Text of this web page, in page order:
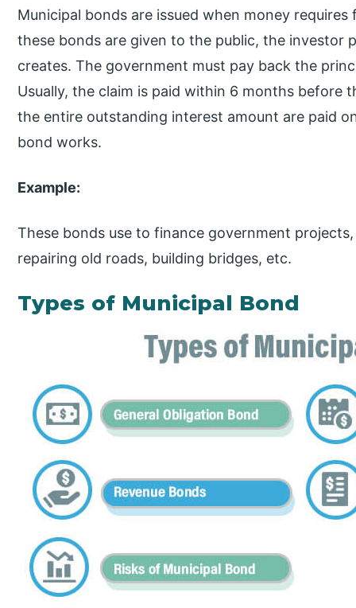
Municipal bonds are issued when money
these bonds are given to the public, the investor
creates. The government must pay back the
Usually, the claim is paid within 6 months before
the entire outstanding interest amount are paid
bond works.
Example:
These bonds use to finance government
repairing old roads, building bridges, etc.
Types of Municipal Bond